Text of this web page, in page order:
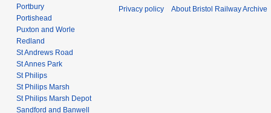
Portbury
Portishead
Puxton and Worle
Redland
St Andrews Road
St Annes Park
St Philips
St Philips Marsh
St Philips Marsh Depot
Sandford and Banwell
Privacy policy About Bristol Railway Archive